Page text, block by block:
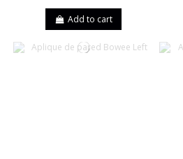
Add to cart